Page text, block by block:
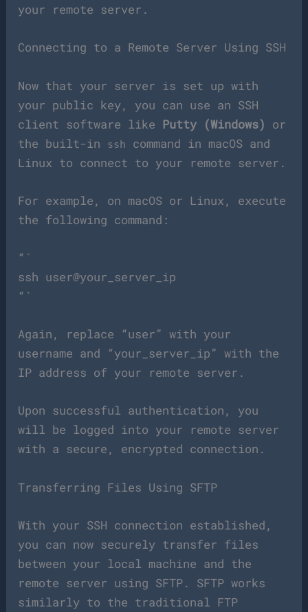
your remote server.
Connecting to a Remote Server Using SSH
Now that your server is set up with
your public key, you can use an SSH
client software like Putty (Windows) or
the built-in
ssh
command in macOS and
Linux to connect to your remote server.
For example, on macOS or Linux, execute
the following command:
“`
ssh user@your_server_ip
“`
Again, replace “user” with your
username and “your_server_ip” with the
IP address of your remote server.
Upon successful authentication, you
will be logged into your remote server
with a secure, encrypted connection.
Transferring Files Using SFTP
With your SSH connection established,
you can now securely transfer files
between your local machine and the
remote server using SFTP. SFTP works
similarly to the traditional FTP